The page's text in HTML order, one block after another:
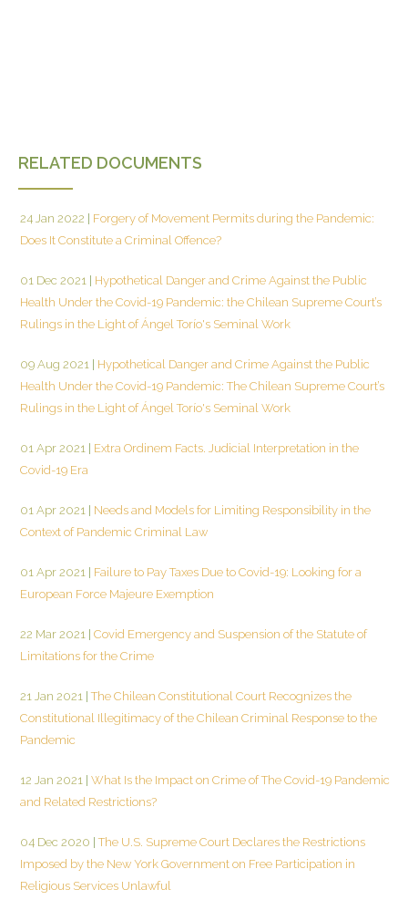
RELATED DOCUMENTS
24 Jan 2022
Forgery of Movement Permits during the Pandemic:
Does It Constitute a Criminal Offence?
01 Dec 2021
Hypothetical Danger and Crime Against the Public
Health Under the Covid-19 Pandemic: the Chilean Supreme Court’s
Rulings in the Light of Ángel Torío's Seminal Work
09 Aug 2021
Hypothetical Danger and Crime Against the Public
Health Under the Covid-19 Pandemic: The Chilean Supreme Court’s
Rulings in the Light of Ángel Torío's Seminal Work
01 Apr 2021
Extra Ordinem Facts. Judicial Interpretation in the
Covid-19 Era
01 Apr 2021
Needs and Models for Limiting Responsibility in the
Context of Pandemic Criminal Law
01 Apr 2021
Failure to Pay Taxes Due to Covid-19: Looking for a
European Force Majeure Exemption
22 Mar 2021
Covid Emergency and Suspension of the Statute of
Limitations for the Crime
21 Jan 2021
The Chilean Constitutional Court Recognizes the
Constitutional Illegitimacy of the Chilean Criminal Response to the
Pandemic
12 Jan 2021
What Is the Impact on Crime of The Covid-19 Pandemic
and Related Restrictions?
04 Dec 2020 The U.S. Supreme Court Declares the Restrictions
Imposed by the New York Government on Free Participation in
Religious Services Unlawful